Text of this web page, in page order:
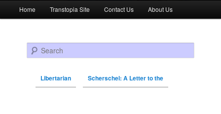
Skip to primary content
Skip to secondary content
Home Transtopia Site Contact Us About Us
Search
Libertarian Scherschel: A Letter to the